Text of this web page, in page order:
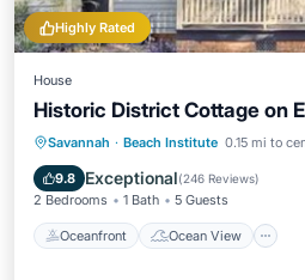
Highly Rated
House
Historic District Cottage on
Savannah · Beach Institute 0.15 mi to
9.8 Exceptional(246 Reviews)
2 Bedrooms 1 Bath 5 Guests
Oceanfront Ocean View
Oceanfront Ocean
Kitchen